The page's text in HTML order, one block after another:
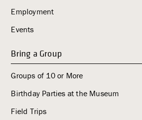
Employment
Events
Bring a Group
Groups of 10 or More
Birthday Parties at the Museum
Field Trips